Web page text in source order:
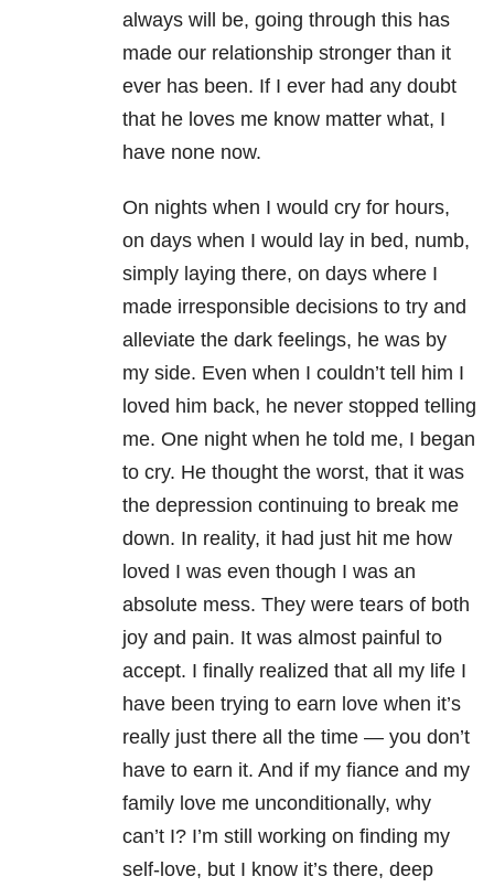
always will be, going through this has
made our relationship stronger than it
ever has been. If I ever had any doubt
that he loves me know matter what, I
have none now.
On nights when I would cry for hours,
on days when I would lay in bed, numb,
simply laying there, on days where I
made irresponsible decisions to try and
alleviate the dark feelings, he was by
my side. Even when I couldn’t tell him I
loved him back, he never stopped telling
me. One night when he told me, I began
to cry. He thought the worst, that it was
the depression continuing to break me
down. In reality, it had just hit me how
loved I was even though I was an
absolute mess. They were tears of both
joy and pain. It was almost painful to
accept. I finally realized that all my life I
have been trying to earn love when it’s
really just there all the time — you don’t
have to earn it. And if my fiance and my
family love me unconditionally, why
can’t I? I’m still working on finding my
self-love, but I know it’s there, deep